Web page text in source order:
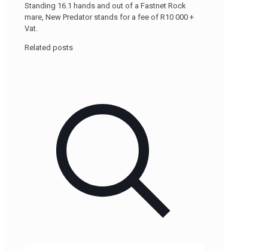
Standing 16.1 hands and out of a Fastnet Rock
mare, New Predator stands for a fee of R10 000 +
Vat.
Related posts